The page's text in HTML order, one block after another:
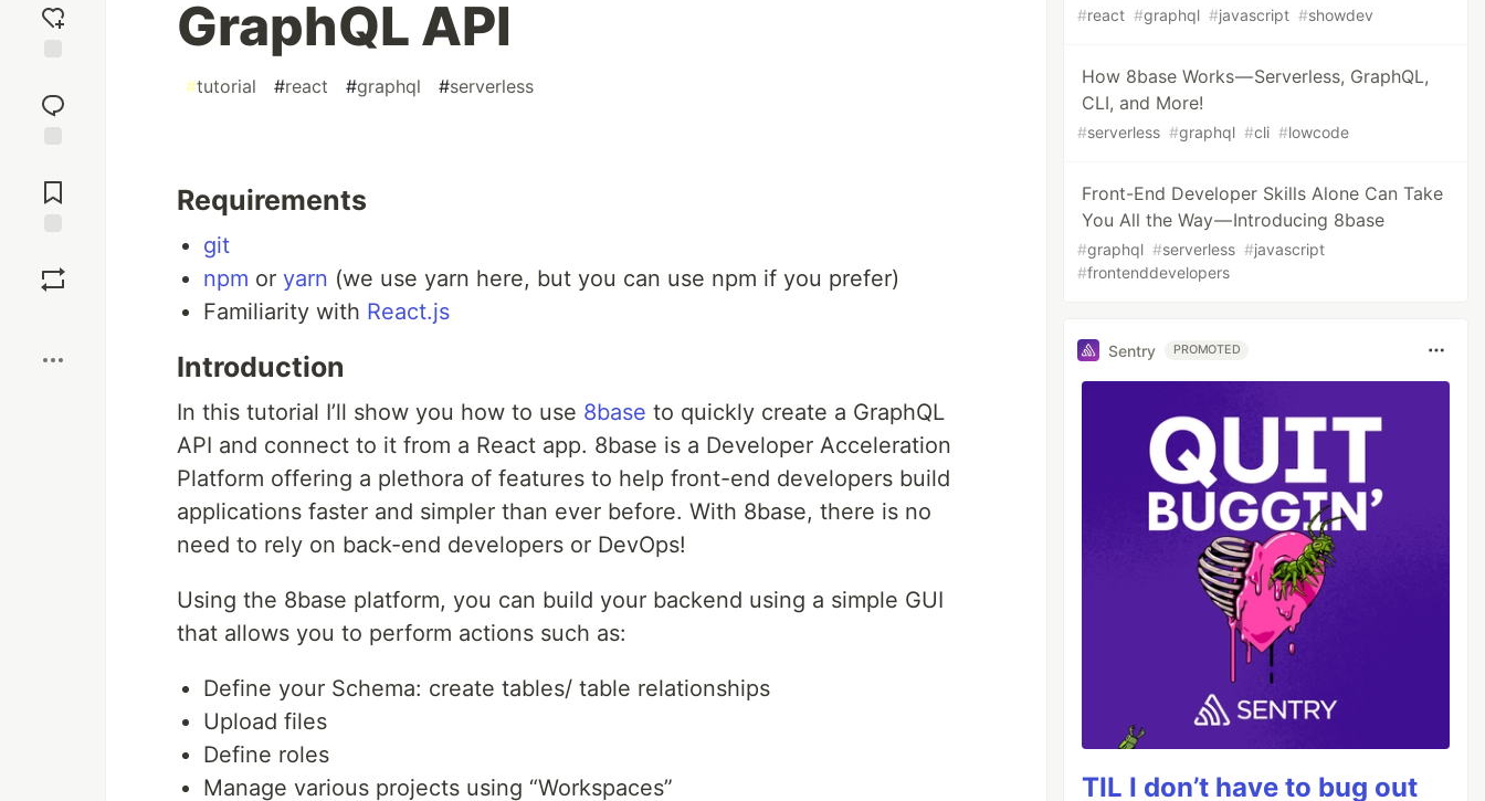
reaction
Comments
GraphQL API
#tutorial #react #graphql #serverless
Requirements
git
npm or yarn (we use yarn here, but you can use npm if you prefer)
Familiarity with React.js
Introduction
In this tutorial I’ll show you how to use 8base to quickly create a GraphQL
API and connect to it from a React app. 8base is a Developer Acceleration
Platform offering a plethora of features to help front-end developers build
applications faster and simpler than ever before. With 8base, there is no
need to rely on back-end developers or DevOps!
Using the 8base platform, you can build your backend using a simple GUI
that allows you to perform actions such as:
Define your Schema: create tables/ table relationships
Upload files
Define roles
Manage various projects using “Workspaces”
#react #graphql #javascript #showdev
How 8base Works — Serverless, GraphQL,
CLI, and More!
#serverless #graphql #cli #lowcode
Front-End Developer Skills Alone Can Take
You All the Way — Introducing 8base
#graphql #serverless #javascript
#frontenddevelopers
Sentry PROMOTED
TIL I don’t have to bug out